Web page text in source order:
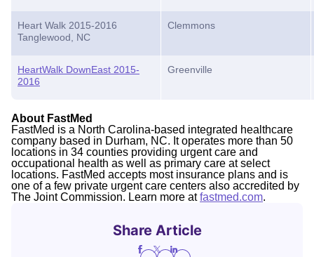
Heart Walk 2015-2016
Tanglewood, NC
Clemmons
HeartWalk DownEast 2015-
2016
Greenville
About FastMed
FastMed is a North Carolina-based integrated healthcare
company based in Durham, NC. It operates more than 50
locations in 34 counties providing urgent care and
occupational health as well as primary care at select
locations. FastMed accepts most insurance plans and is
one of a few private urgent care centers also accredited by
The Joint Commission. Learn more atfastmed.com.
Share Article